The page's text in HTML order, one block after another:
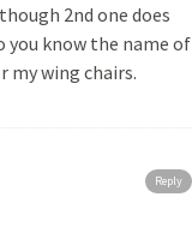
2nd one does
know the name of
my wing chairs.
Reply